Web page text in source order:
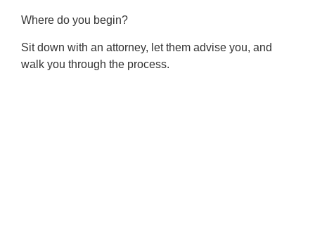
Where do you begin?
Sit down with an attorney, let them advise you, and
walk you through the process.